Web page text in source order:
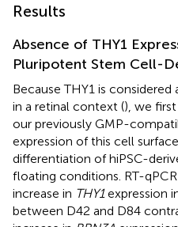
Results
Absence of THY1
Pluripotent Stem Cell-
Because THY1 is
in a retinal context (), we
our previously GMP-
expression of this cell
differentiation of hiPSC-
floating conditions. RT-
increase in THY1expression
between D42 and D84